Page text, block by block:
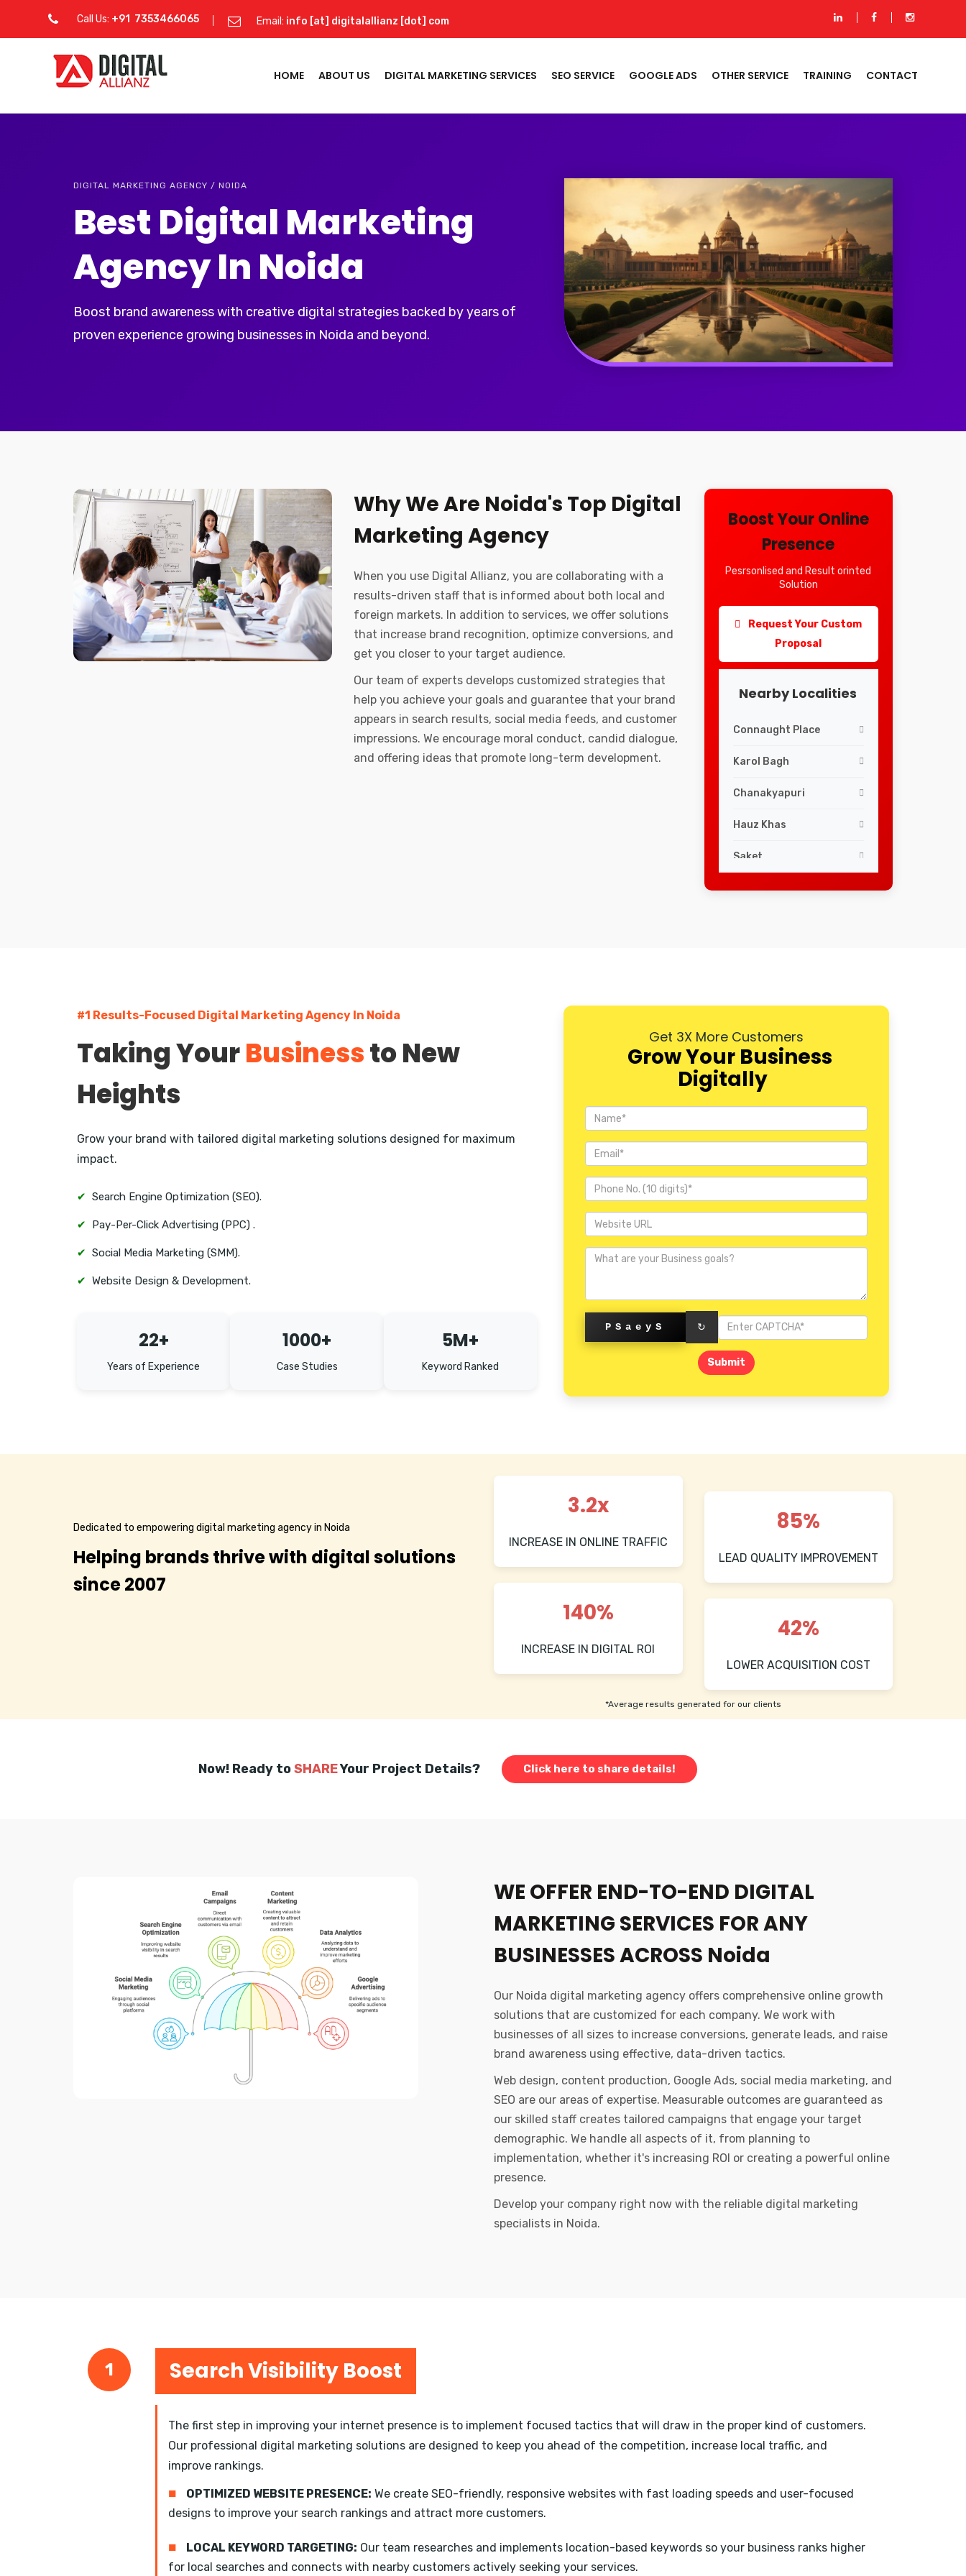
Call Us: +91 7353466065 Email: info [at] digitalallianz [dot] com
HOME ABOUT US DIGITAL MARKETING SERVICES SEO SERVICE GOOGLE ADS OTHER SERVICE TRAINING CONTACT
DIGITAL MARKETING AGENCY / NOIDA
Best Digital Marketing
Agency In Noida
Boost brand awareness with creative digital strategies backed by years of
proven experience growing businesses in Noida and beyond.
Why We Are Noida's Top Digital
Marketing Agency
When you use Digital Allianz, you are collaborating with a
results-driven staff that is informed about both local and
foreign markets. In addition to services, we offer solutions
that increase brand recognition, optimize conversions, and
get you closer to your target audience.
Our team of experts develops customized strategies that
help you achieve your goals and guarantee that your brand
appears in search results, social media feeds, and customer
impressions. We encourage moral conduct, candid dialogue,
and offering ideas that promote long-term development.
Boost Your Online
Presence
Pesrsonlised and Result orinted
Solution
Request Your Custom
Proposal
Nearby Localities
Connaught Place
Karol Bagh
Chanakyapuri
Hauz Khas
Saket
Lajpat Nagar
Pitampura
Janakpuri
Mayur Vihar
Nehru Place
Vasant Kunj
#1 Results-Focused Digital Marketing Agency In Noida
Taking YourBusinessto New
Heights
Grow your brand with tailored digital marketing solutions designed for maximum
impact.
✔ Search Engine Optimization (SEO).
✔ Pay-Per-Click Advertising (PPC) .
✔ Social Media Marketing (SMM).
✔ Website Design & Development.
22+
Years of Experience
1000+
Case Studies
5M+
Keyword Ranked
Get 3X More Customers
Grow Your Business
Digitally
PSaeyS ↻
Submit
Dedicated to empowering digital marketing agency in Noida
Helping brands thrive with digital solutions
since 2007
3.2x
INCREASE IN ONLINE TRAFFIC
85%
LEAD QUALITY IMPROVEMENT
140%
INCREASE IN DIGITAL ROI
42%
LOWER ACQUISITION COST
*Average results generated for our clients
Now! Ready toSHAREYour Project Details? Click here to share details!
WE OFFER END-TO-END DIGITAL
MARKETING SERVICES FOR ANY
BUSINESSES ACROSS Noida
Our Noida digital marketing agency offers comprehensive online growth
solutions that are customized for each company. We work with
businesses of all sizes to increase conversions, generate leads, and raise
brand awareness using effective, data-driven tactics.
Web design, content production, Google Ads, social media marketing, and
SEO are our areas of expertise. Measurable outcomes are guaranteed as
our skilled staff creates tailored campaigns that engage your target
demographic. We handle all aspects of it, from planning to
implementation, whether it's increasing ROI or creating a powerful online
presence.
Develop your company right now with the reliable digital marketing
specialists in Noida.
1 Search Visibility Boost
The first step in improving your internet presence is to implement focused tactics that will draw in the proper kind of customers.
Our professional digital marketing solutions are designed to keep you ahead of the competition, increase local traffic, and
improve rankings.
■ OPTIMIZED WEBSITE PRESENCE: We create SEO-friendly, responsive websites with fast loading speeds and user-focused
designs to improve your search rankings and attract more customers.
■ LOCAL KEYWORD TARGETING: Our team researches and implements location-based keywords so your business ranks higher
for local searches and connects with nearby customers actively seeking your services.